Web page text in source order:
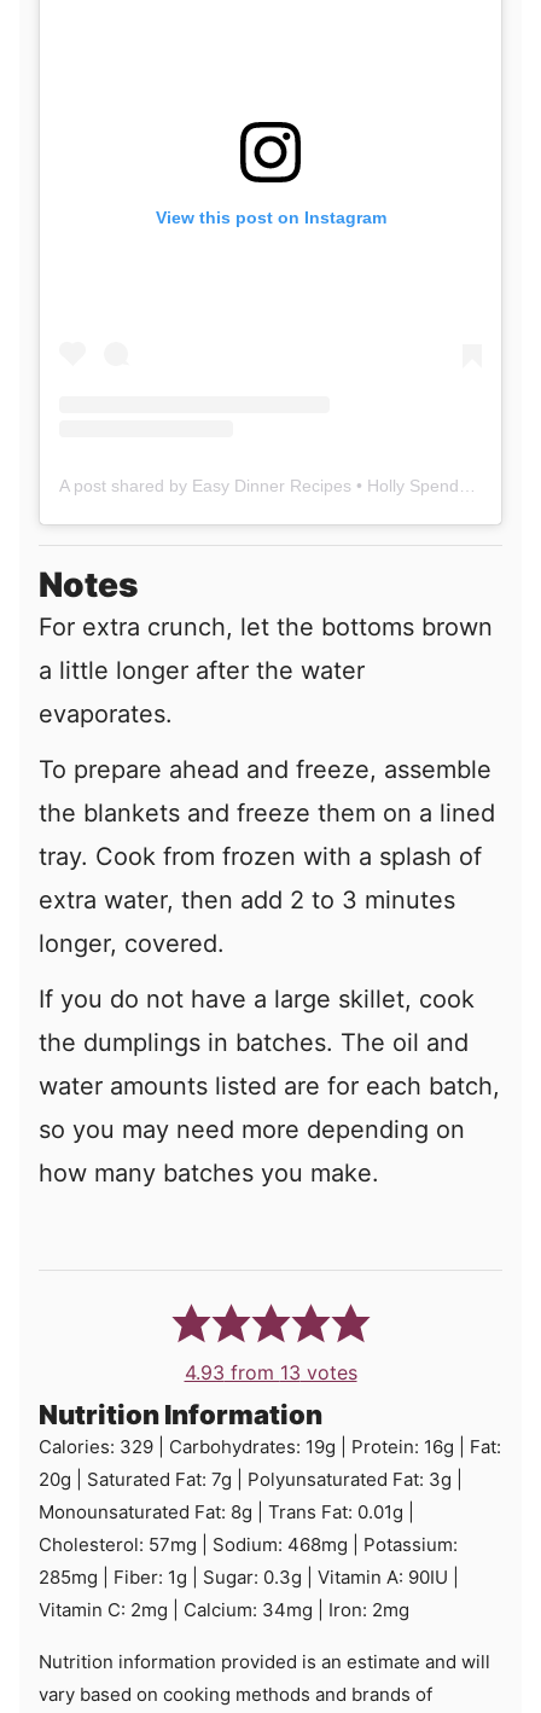
View this post on Instagram
A post shared by Easy Dinner Recipes • Holly SpendWithPennies (@spendpennies)
Notes
For extra crunch, let the bottoms brown
a little longer after the water
evaporates.
To prepare ahead and freeze, assemble
the blankets and freeze them on a lined
tray. Cook from frozen with a splash of
extra water, then add 2 to 3 minutes
longer, covered.
If you do not have a large skillet, cook
the dumplings in batches. The oil and
water amounts listed are for each batch,
so you may need more depending on
how many batches you make.
4.93 from 13 votes
Nutrition Information
Calories: 329 Carbohydrates: 19g Protein: 16g
Fat:
20g Saturated Fat: 7g Polyunsaturated Fat: 3g
Monounsaturated Fat: 8g Trans Fat: 0.01g
Cholesterol: 57mg Sodium: 468mg
Potassium:
285mg Fiber: 1g Sugar: 0.3g Vitamin A: 90IU
Vitamin C: 2mg Calcium: 34mg Iron: 2mg
Nutrition information provided is an estimate and will
vary based on cooking methods and brands of